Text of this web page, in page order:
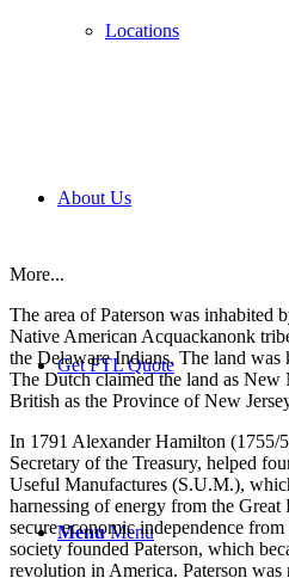
Locations
About Us
Get FTL Quote
Menu Menu
More...
The area of Paterson was inhabited
Native American Acquackanonk
the Delaware Indians. The land
The Dutch claimed the land as
British as the Province of New
In 1791 Alexander Hamilton (1755/
Secretary of the Treasury, helped
Useful Manufactures (S.U.M.),
harnessing of energy from the Great
secure economic independence
society founded Paterson, which
revolution in America. Paterson